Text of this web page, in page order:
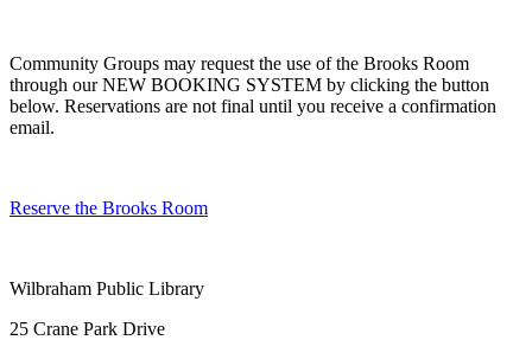
Community Groups may request the use of the Brooks Room
through our NEW BOOKING SYSTEM by clicking the button
below. Reservations are not final until you receive a confirmation
email.
Reserve the Brooks Room
Wilbraham Public Library
25 Crane Park Drive